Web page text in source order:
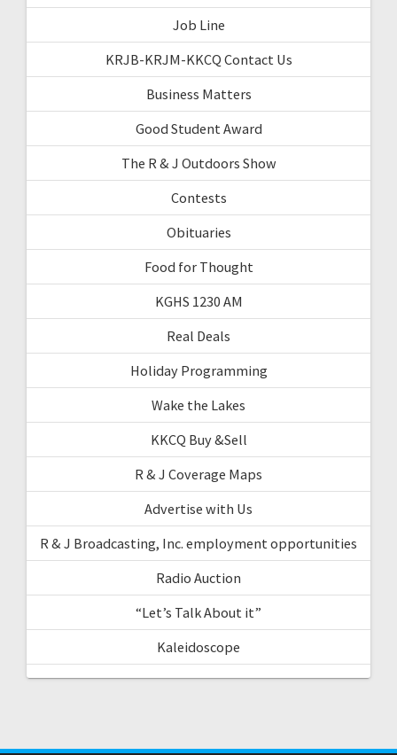
Job Line
KRJB-KRJM-KKCQ Contact Us
Business Matters
Good Student Award
The R & J Outdoors Show
Contests
Obituaries
Food for Thought
KGHS 1230 AM
Real Deals
Holiday Programming
Wake the Lakes
KKCQ Buy &Sell
R & J Coverage Maps
Advertise with Us
R & J Broadcasting, Inc. employment opportunities
Radio Auction
“Let’s Talk About it”
Kaleidoscope